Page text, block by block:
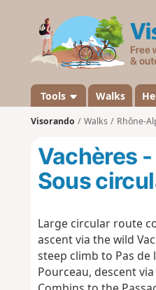
Tools Walks
Visorando Walks Rhône-
Vachères
Sous
Large circular route
ascent via the wild
steep climb to Pas
Pourceau, descent